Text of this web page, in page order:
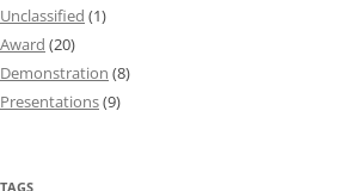
Unclassified (1)
Award (20)
Demonstration (8)
Presentations(9)
TAGS